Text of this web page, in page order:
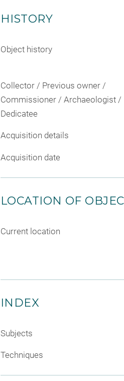
HISTORY
Object history
Collector / Previous owner /
Commissioner / Archaeologist /
Dedicatee
Acquisition details
Acquisition date
LOCATION OF
Current location
INDEX
Subjects
Techniques